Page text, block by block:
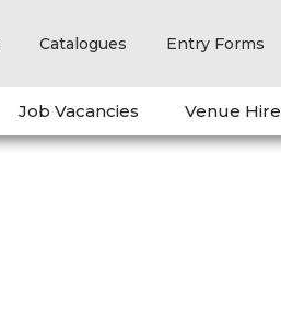
Catalogues Entry Forms
Job Vacancies Venue Hire